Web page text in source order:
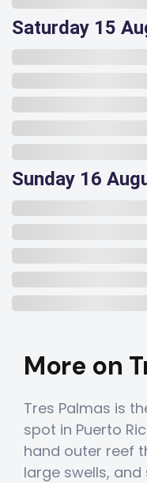
Saturday 15
Sunday 16
More on
Tres Palmas is
spot in Puerto
hand outer reef
large swells,